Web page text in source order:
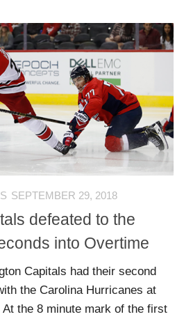
SEPTEMBER 29, 2018
defeated to the
into Overtime
Capitals had their second
the Carolina Hurricanes at
the 8 minute mark of the first